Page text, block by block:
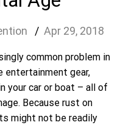
Apr 29, 2018
common problem in
entertainment gear,
your car or boat – all of
Because rust on
might not be readily